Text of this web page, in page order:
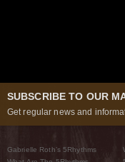
SUBSCRIBE TO OUR
Get regular news and
Gabrielle Roth’s 5Rhythms